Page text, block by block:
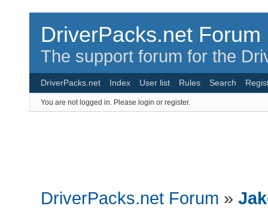
DriverPacks.net Forum
The support forum for the
DriverPacks.net Index User list Rules Search
You are not logged in. Please login or register.
DriverPacks.net Forum »